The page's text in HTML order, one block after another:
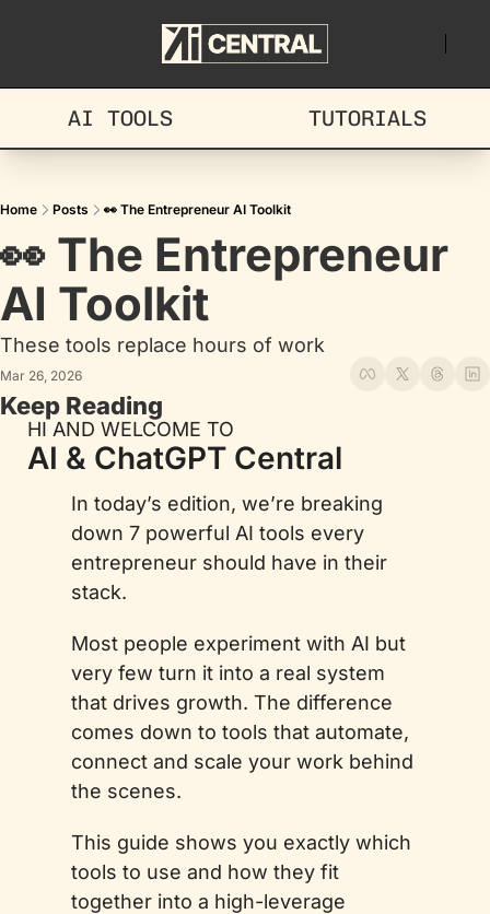
AI TOOLS TUTORIALS
Home Posts 👀 The Entrepreneur AI Toolkit
👀 The Entrepreneur
AI Toolkit
These tools replace hours of work
Mar 26, 2026
Keep Reading
HI AND WELCOME TO
AI & ChatGPT Central
In today’s edition, we’re breaking
down 7 powerful AI tools every
entrepreneur should have in their
stack.
Most people experiment with AI but
very few turn it into a real system
that drives growth. The difference
comes down to tools that automate,
connect and scale your work behind
the scenes.
This guide shows you exactly which
tools to use and how they fit
together into a high-leverage